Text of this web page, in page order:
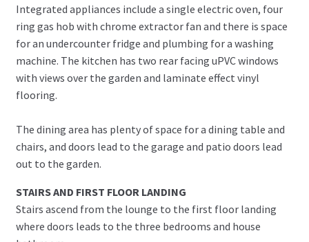
Integrated appliances include a single electric oven, four
ring gas hob with chrome extractor fan and there is space
for an undercounter fridge and plumbing for a washing
machine. The kitchen has two rear facing uPVC windows
with views over the garden and laminate effect vinyl
flooring.
The dining area has plenty of space for a dining table and
chairs, and doors lead to the garage and patio doors lead
out to the garden.
STAIRS AND FIRST FLOOR LANDING
Stairs ascend from the lounge to the first floor landing
where doors leads to the three bedrooms and house